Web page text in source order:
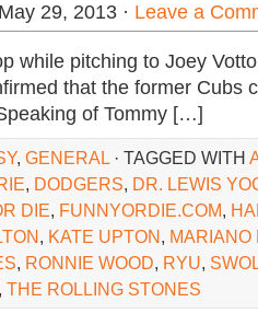
29, 2013 · Leave a
while pitching to Joey
that the former Cubs
of Tommy […]
, GENERAL · TAGGED WITH
, DODGERS, DR. LEWIS
DIE, FUNNYORDIE.COM,
, KATE UPTON, MARIANO
, RONNIE WOOD, RYU,
, THE ROLLING STONES